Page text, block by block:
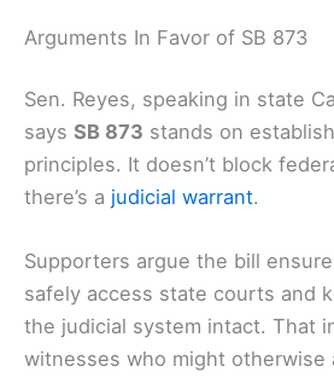
Arguments In Favor of SB 873
Sen. Reyes, speaking in state
says SB 873 stands on
principles. It doesn’t block
there’s a judicial warrant.
Supporters argue the bill
safely access state courts and
the judicial system intact. That
witnesses who might otherwise